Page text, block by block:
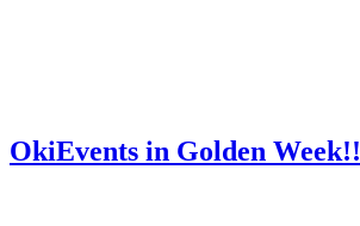
OkiEvents in Golden Week!!